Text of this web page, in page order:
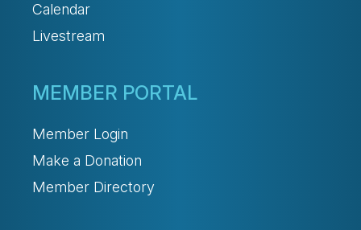
Calendar
Livestream
MEMBER PORTAL
Member Login
Make a Donation
Member Directory